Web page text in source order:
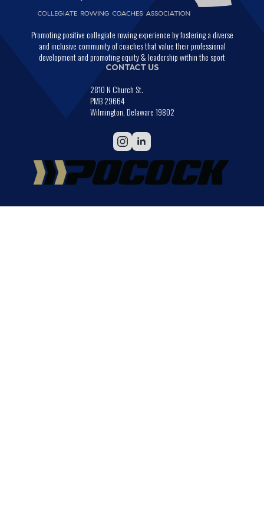
Promoting positive collegiate rowing experience by fostering a diverse
and inclusive community of coaches that value their professional
development and promoting equity & leadership within the sport
CONTACT US
2810 N Church St.
PMB 29664
Wilmington, Delaware 19802